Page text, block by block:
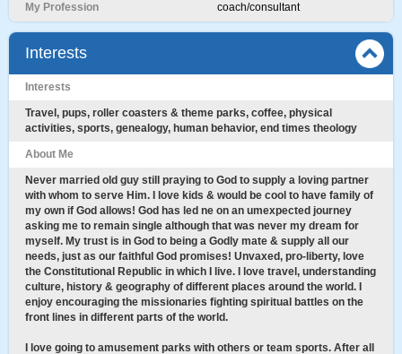
My Profession coach/consultant
Interests
Interests
Travel, pups, roller coasters & theme parks, coffee, physical
activities, sports, genealogy, human behavior, end times theology
About Me
Never married old guy still praying to God to supply a loving partner
with whom to serve Him. I love kids & would be cool to have family of
my own if God allows! God has led ne on an umexpected journey
asking me to remain single although that was never my dream for
myself. My trust is in God to being a Godly mate & supply all our
needs, just as our faithful God promises! Unvaxed, pro-liberty, love
the Constitutional Republic in which I live. I love travel, understanding
culture, history & geography of different places around the world. I
enjoy encouraging the missionaries fighting spiritual battles on the
front lines in different parts of the world.
I love going to amusement parks with others or team sports. After all